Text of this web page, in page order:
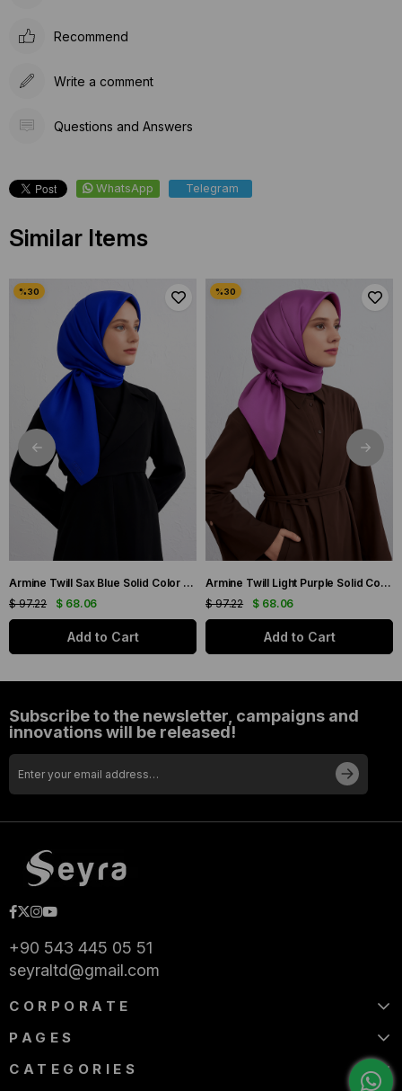
Recommend
Write a comment
Questions and Answers
WhatsApp Telegram
Similar Items
Armine Twill Sax Blue Solid Color Silk Scarf 10D02-115
$ 68.06
$ 97.22
Add to Cart
Armine Twill Light Purple Solid Color Silk Scarf 10D02-42
$ 68.06
$ 97.22
Add to Cart
Subscribe to the newsletter, campaigns and
innovations will be released!
+90 543 445 05 51
seyraltd@gmail.com
CORPORATE
PAGES
CATEGORIES